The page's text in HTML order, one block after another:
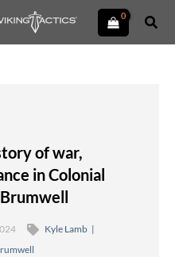
of war,
in Colonial
Kyle Lamb